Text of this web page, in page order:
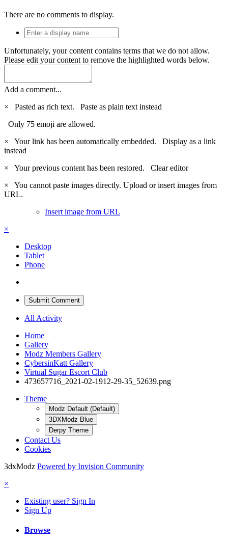
There are no comments to display.
Unfortunately, your content contains terms that we do not allow.
Please edit your content to remove the highlighted words below.
Add a comment...
×
Pasted as rich text. Paste as plain text instead
Only 75 emoji are allowed.
×
Your link has been automatically embedded. Display as a link
instead
×
Your previous content has been restored. Clear editor
×
You cannot paste images directly. Upload or insert images from
URL.
Insert image from URL
×
Desktop
Tablet
Phone
Submit Comment
All Activity
Home
Gallery
Modz Members Gallery
CybersinKatt Gallery
Virtual Sugar Escort Club
473657716_2021-02-1912-29-35_52639.png
Theme
Modz Default (Default)
3DXModz Blue
Derpy Theme
Contact Us
Cookies
3dxModz Powered by Invision Community
×
Existing user? Sign In
Sign Up
Browse